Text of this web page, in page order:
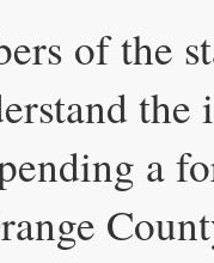
of the
the
a